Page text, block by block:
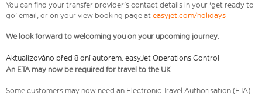
You can find your transfer provider's contact details in your 'get ready to
go' email, or on your view booking page at easyjet.com/holidays
We look forward to welcoming you on your upcoming journey.
Aktualizováno před 8 dní autorem: easyJet Operations Control
An ETA may now be required for travel to the UK
Some customers may now need an Electronic Travel Authorisation (ETA)